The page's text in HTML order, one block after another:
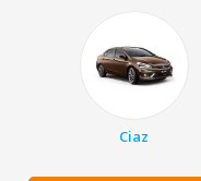
Ciaz